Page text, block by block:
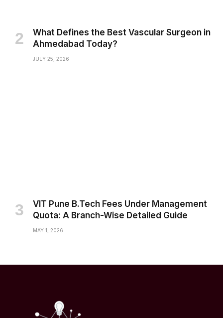
What Defines the Best Vascular Surgeon in
Ahmedabad Today?
JULY 25, 2026
VIT Pune B.Tech Fees Under Management
Quota: A Branch-Wise Detailed Guide
MAY 1, 2026